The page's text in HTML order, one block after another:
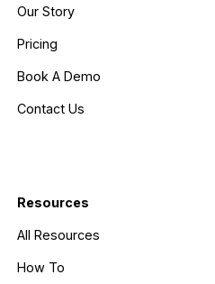
Our Story
Pricing
Book A Demo
Contact Us
Resources
All Resources
How To